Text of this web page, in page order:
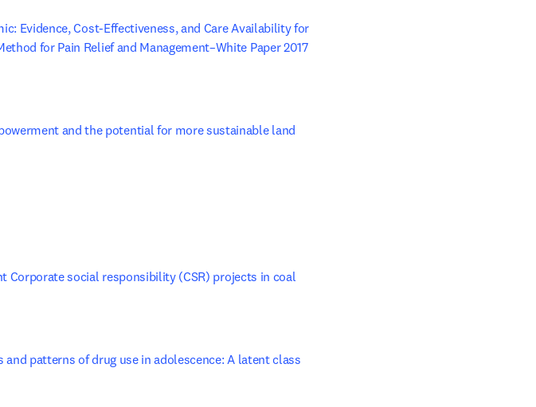
Evidence, Cost-Effectiveness, and Care Availability for
for Pain Relief and Management–White Paper 2017
and the potential for more sustainable land
social responsibility (CSR) projects in coal
patterns of drug use in adolescence: A latent class